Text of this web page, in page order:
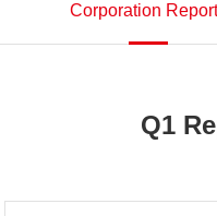
Corporation
Q1